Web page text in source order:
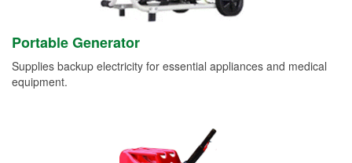
Portable Generator
Supplies backup electricity for essential appliances and medical
equipment.